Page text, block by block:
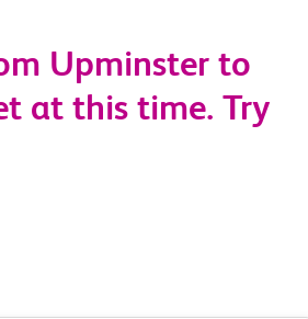
Upminster to
at this time. Try